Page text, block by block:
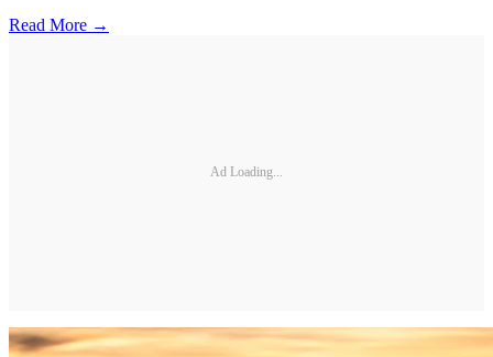
Read More →
Ad Loading...